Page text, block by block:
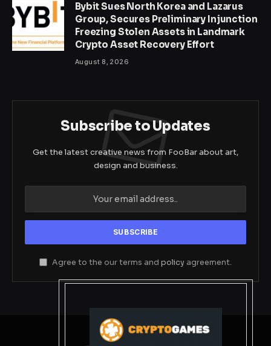
Bybit Sues North Korea and Lazarus
Group, Secures Preliminary Injunction
Freezing Stolen Assets in Landmark
Crypto Asset Recovery Effort
August 8, 2026
Subscribe to Updates
Get the latest creative news from FooBar about art,
design and business.
Agree to the our terms and policy agreement.